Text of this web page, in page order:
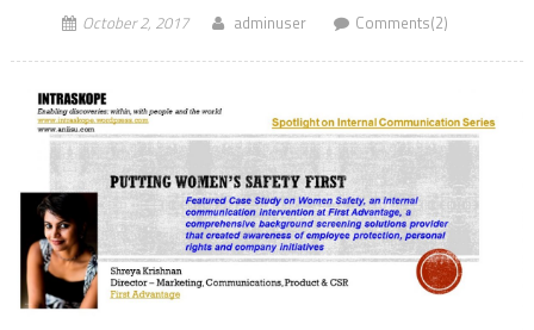
October 2, 2017 adminuser Comments(2)